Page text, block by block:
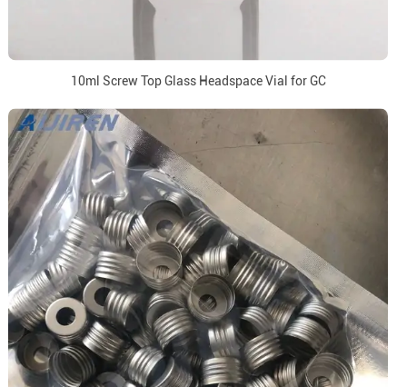
10ml Screw Top Glass Headspace Vial for GC